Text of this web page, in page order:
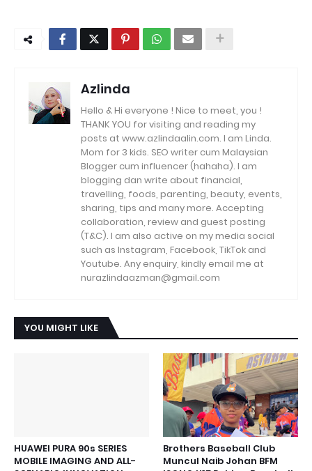
Azlinda
Hello & Hi everyone ! Nice to meet, you !
THANK YOU for visiting and reading my
posts at www.azlindaalin.com. I am Linda.
Mom for 3 kids. SEO writer cum Malaysian
Blogger cum influencer (hahaha). I am
blogging dan write about financial,
travelling, foods, parenting, beauty, events,
sharing, tips and many more. Accepting
collaboration, review and guest posting
(T&C). I am also active on my media social
such as Instagram, Facebook, TikTok and
Youtube. Any enquiry, kindly email me at
nurazlindaazman@gmail.com
YOU MIGHT LIKE
HUAWEI PURA 90s SERIES
MOBILE IMAGING AND ALL-
Brothers Baseball Club
Muncul Naib Johan BFM